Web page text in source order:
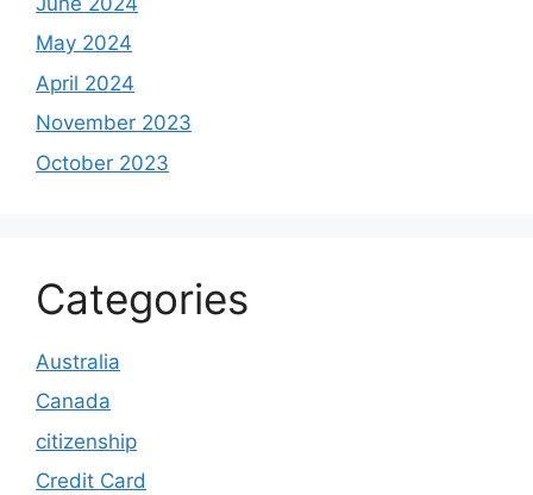
May 2024
April 2024
November 2023
October 2023
Categories
Australia
Canada
citizenship
Credit Card